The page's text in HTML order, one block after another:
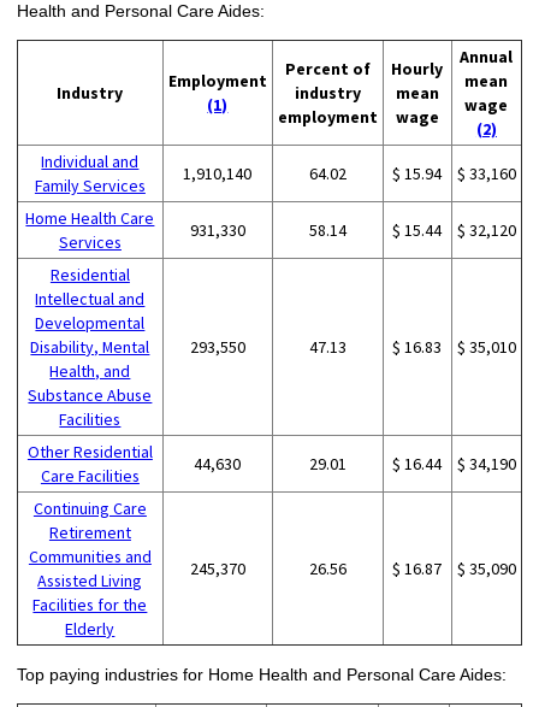
Health and Personal Care Aides:
Industry
Employment
(1)
Percent of
industry
employment
Hourly
mean
wage
Annual
mean
wage
(2)
Individual and
Family Services
1,910,140 64.02 $ 15.94 $ 33,160
Home Health Care
Services
931,330 58.14 $ 15.44 $ 32,120
Residential
Intellectual and
Developmental
Disability, Mental
Health, and
Substance Abuse
Facilities
293,550 47.13 $ 16.83 $ 35,010
Other Residential
Care Facilities
44,630 29.01 $ 16.44 $ 34,190
Continuing Care
Retirement
Communities and
Assisted Living
Facilities for the
Elderly
245,370 26.56 $ 16.87 $ 35,090
Top paying industries for Home Health and Personal Care Aides: